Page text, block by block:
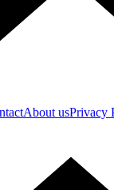
About usPrivacy